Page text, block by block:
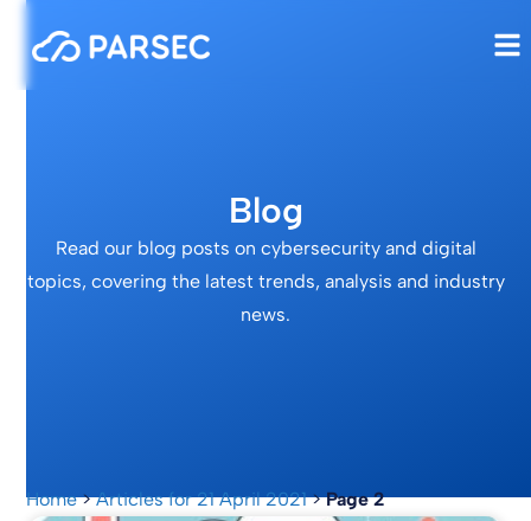
Blog
Read our blog posts on cybersecurity and digital
topics, covering the latest trends, analysis and industry
news.
Home>Articles for 21 April 2021>Page 2